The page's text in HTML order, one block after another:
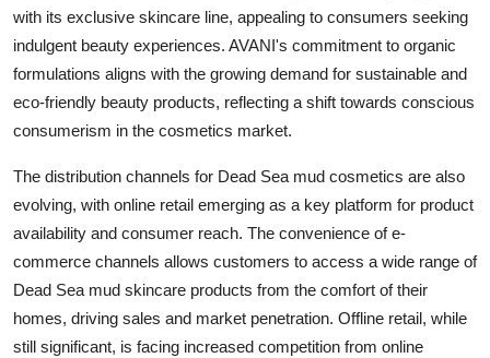
with its exclusive skincare line, appealing to consumers seeking
indulgent beauty experiences. AVANI's commitment to organic
formulations aligns with the growing demand for sustainable and
eco-friendly beauty products, reflecting a shift towards conscious
consumerism in the cosmetics market.
The distribution channels for Dead Sea mud cosmetics are also
evolving, with online retail emerging as a key platform for product
availability and consumer reach. The convenience of e-
commerce channels allows customers to access a wide range of
Dead Sea mud skincare products from the comfort of their
homes, driving sales and market penetration. Offline retail, while
still significant, is facing increased competition from online